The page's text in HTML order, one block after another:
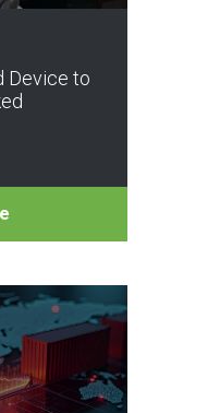
Device to